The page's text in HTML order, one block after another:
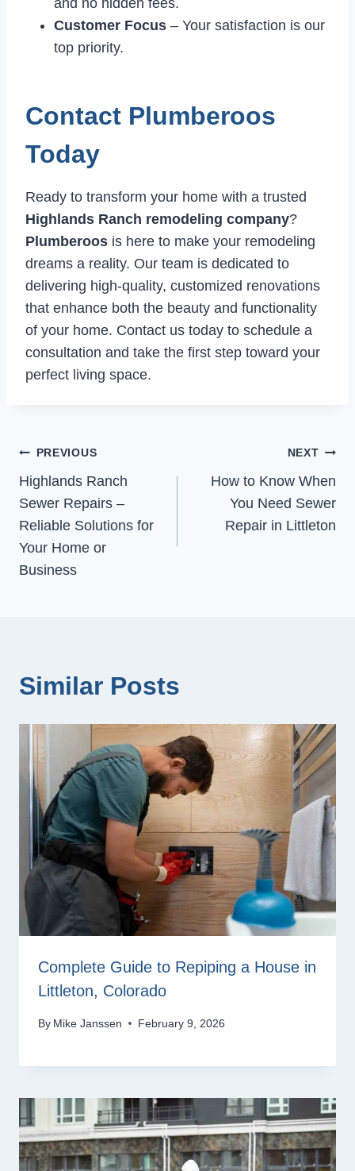
and no hidden fees.
Customer Focus – Your satisfaction is our
top priority.
Contact Plumberoos
Today
Ready to transform your home with a trusted
Highlands Ranch remodeling company?
Plumberoos is here to make your remodeling
dreams a reality. Our team is dedicated to
delivering high-quality, customized renovations
that enhance both the beauty and functionality
of your home. Contact us today to schedule a
consultation and take the first step toward your
perfect living space.
Post
navigation
PREVIOUS
Highlands Ranch
Sewer Repairs –
Reliable Solutions for
Your Home or
Business
NEXT
How to Know When
You Need Sewer
Repair in Littleton
Similar Posts
Complete Guide to Repiping a House in
Littleton, Colorado
By Mike Janssen February 9, 2026